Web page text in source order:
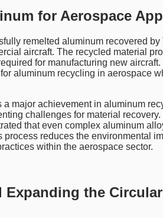
for Aerospace
remelted aluminum recovered by
aircraft. The recycled material
for manufacturing new
aluminum recycling in aerospace
major achievement in aluminum
challenges for material
that even complex aluminum
process reduces the environmental
within the aerospace sector.
Expanding the